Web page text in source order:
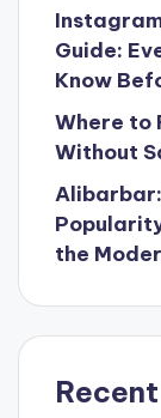
Guide:
Know
Where to
Without
the